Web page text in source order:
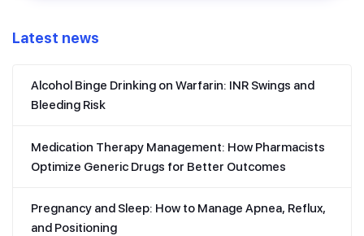
Latest news
Alcohol Binge Drinking on Warfarin: INR Swings and
Bleeding Risk
Medication Therapy Management: How Pharmacists
Optimize Generic Drugs for Better Outcomes
Pregnancy and Sleep: How to Manage Apnea, Reflux,
and Positioning